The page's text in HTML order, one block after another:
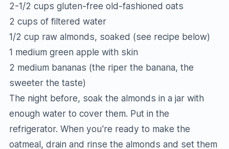
2-1/2 cups gluten-free old-fashioned oats
2 cups of filtered water
1/2 cup raw almonds, soaked (see recipe below)
1 medium green apple with skin
2 medium bananas (the riper the banana, the
sweeter the taste)
The night before, soak the almonds in a jar with
enough water to cover them. Put in the
refrigerator. When you're ready to make the
oatmeal, drain and rinse the almonds and set them